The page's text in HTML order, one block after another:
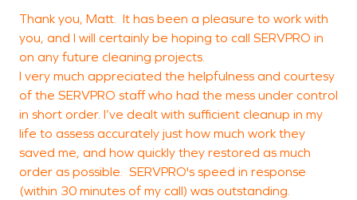
Thank you, Matt. It has been a pleasure to work with
you, and I will certainly be hoping to call SERVPRO in
on any future cleaning projects.
I very much appreciated the helpfulness and courtesy
of the SERVPRO staff who had the mess under control
in short order. I’ve dealt with sufficient cleanup in my
life to assess accurately just how much work they
saved me, and how quickly they restored as much
order as possible. SERVPRO's speed in response
(within 30 minutes of my call) was outstanding.